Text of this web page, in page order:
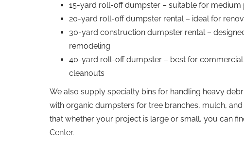
15-yard roll-off dumpster – suitable for
20-yard roll-off dumpster rental – ideal for
30-yard construction dumpster rental –
remodeling
40-yard roll-off dumpster – best for
cleanouts
We also supply specialty bins for handling heavy
with organic dumpsters for tree branches, mulch,
that whether your project is large or small, you can
Center.